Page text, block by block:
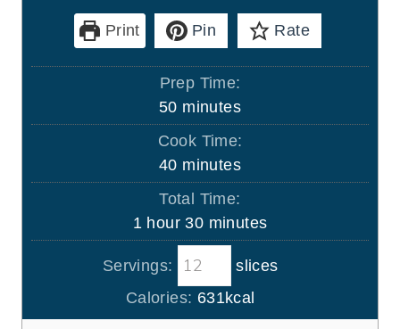
Print Pin Rate
Prep Time:
50m
i
u
t
e
s
minutes
Cook Time:
40m
i
u
e
s
minutes
Total Time:
1h
o
u
r
hour 30m
i
u
t
minutes
Servings:
slices
Calories: 631kcal